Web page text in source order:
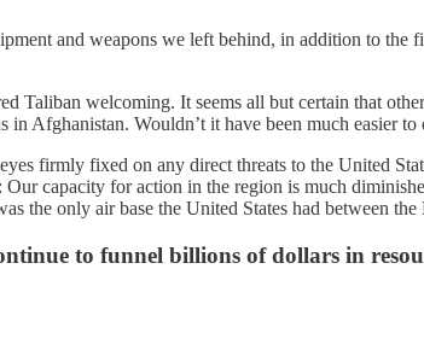
and weapons we left behind, in addition to
Taliban welcoming. It seems all but certain that
Afghanistan. Wouldn’t it have been much easier
firmly fixed on any direct threats to the United
capacity for action in the region is much
the only air base the United States had between the
to funnel billions of dollars in